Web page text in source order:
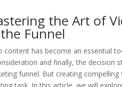
the Art of
Funnel
content has become an essential
and finally, the decision
funnel. But creating